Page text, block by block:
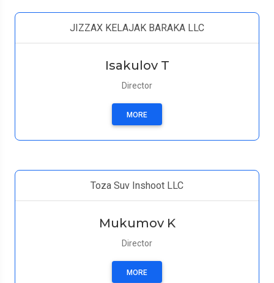
JIZZAX KELAJAK BARAKA LLC
Isakulov T
Director
MORE
Toza Suv Inshoot LLC
Mukumov K
Director
MORE